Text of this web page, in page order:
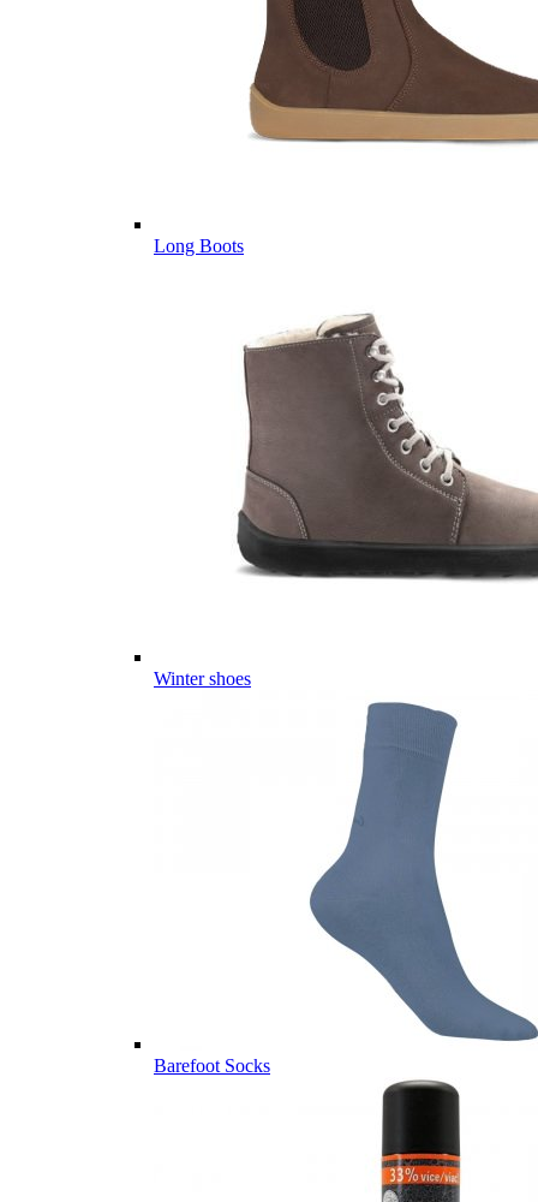
Long Boots
Winter shoes
Barefoot Socks